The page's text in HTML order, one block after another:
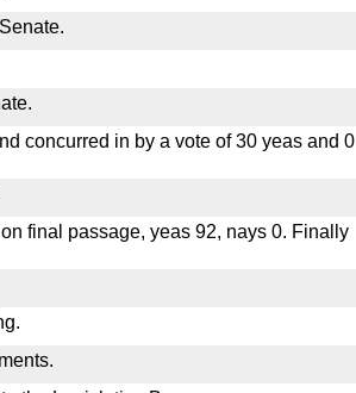
concurred in by a vote of 30 yeas and 0
final passage, yeas 92, nays 0. Finally